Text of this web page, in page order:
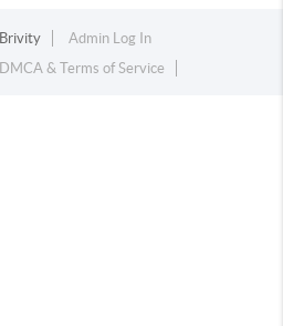
Brivity
Admin Log In
DMCA & Terms of Service